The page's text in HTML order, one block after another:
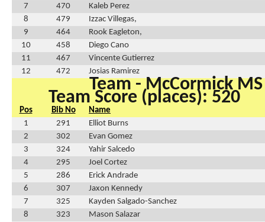
7
470
Kaleb Perez
8
479
Izzac Villegas,
9
464
Rook Eagleton,
10
458
Diego Cano
11
467
Vincente Gutierrez
12
472 Josias Ramirez
Team - McCormick MS
Team Score (places): 520
Pos Bib No
Name
1
291
Elliot Burns
2
302
Evan Gomez
3
324
Yahir Salcedo
4
295
Joel Cortez
5
286
Erick Andrade
6
307
Jaxon Kennedy
7
325
Kayden Salgado-Sanchez
8
323
Mason Salazar